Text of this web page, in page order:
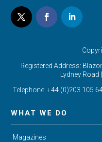
Registered Address:
Lydney Road
Telephone: +44 (0)203 105
WHAT WE DO
Magazines